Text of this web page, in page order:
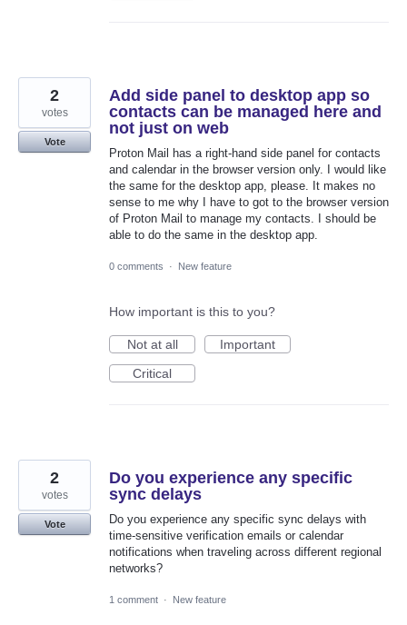
Add side panel to desktop app so
contacts can be managed here and
not just on web
Proton Mail has a right-hand side panel for contacts
and calendar in the browser version only. I would like
the same for the desktop app, please. It makes no
sense to me why I have to got to the browser version
of Proton Mail to manage my contacts. I should be
able to do the same in the desktop app.
2
votes
Vote
0 comments · New feature
How important is this to you?
Not at all
Important
Critical
Do you experience any specific
sync delays
Do you experience any specific sync delays with
time-sensitive verification emails or calendar
notifications when traveling across different regional
networks?
2
votes
Vote
1 comment · New feature